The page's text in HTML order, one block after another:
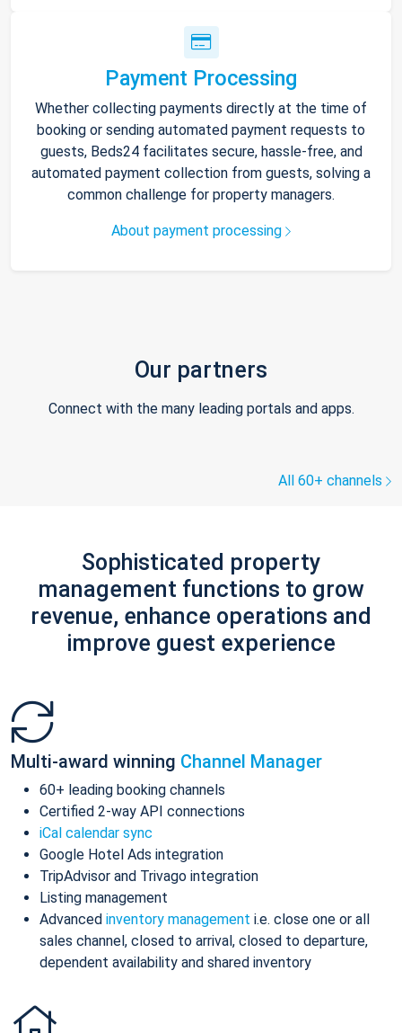
Payment Processing
Whether collecting payments directly at the time of
booking or sending automated payment requests to
guests, Beds24 facilitates secure, hassle-free, and
automated payment collection from guests, solving a
common challenge for property managers.
About payment processing
Our partners
Connect with the many leading portals and apps.
All 60+ channels
Sophisticated property
management functions to grow
revenue, enhance operations and
improve guest experience
Multi-award winning Channel Manager
60+ leading booking channels
Certified 2-way API connections
iCal calendar sync
Google Hotel Ads integration
TripAdvisor and Trivago integration
Listing management
Advanced inventory management i.e. close one or all
sales channel, closed to arrival, closed to departure,
dependent availability and shared inventory